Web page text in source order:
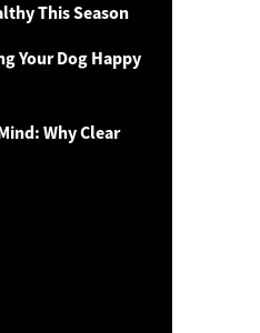
This Season
Your Dog Happy
Why Clear